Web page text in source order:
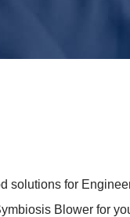
solutions for
Blower for